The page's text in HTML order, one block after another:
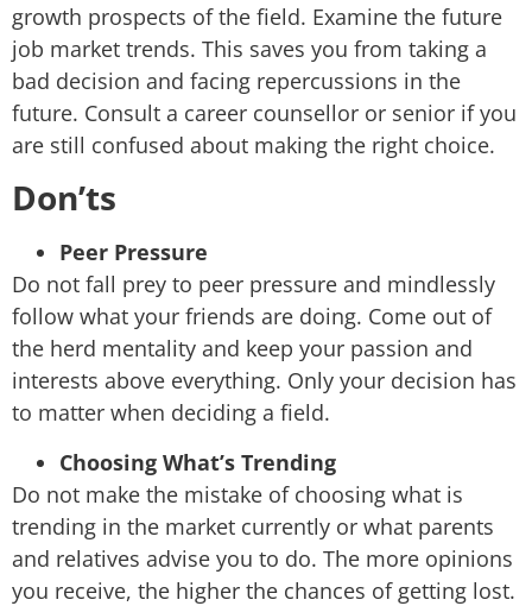
growth prospects of the field. Examine the future
job market trends. This saves you from taking a
bad decision and facing repercussions in the
future. Consult a career counsellor or senior if you
are still confused about making the right choice.
Don’ts
Peer Pressure
Do not fall prey to peer pressure and mindlessly
follow what your friends are doing. Come out of
the herd mentality and keep your passion and
interests above everything. Only your decision has
to matter when deciding a field.
Choosing What’s Trending
Do not make the mistake of choosing what is
trending in the market currently or what parents
and relatives advise you to do. The more opinions
you receive, the higher the chances of getting lost.